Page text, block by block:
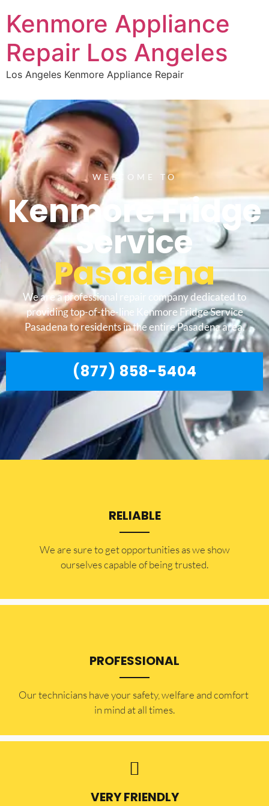
Kenmore Appliance
Repair Los Angeles
Los Angeles Kenmore Appliance Repair
WELCOME TO
Kenmore Fridge
Service
Pasadena
We are a professional repair company dedicated to
providing top-of-the-line Kenmore Fridge Service
Pasadena to residents in the entire Pasadena area.
(877) 858-5404
RELIABLE
​​We are sure to get opportunities as we show
ourselves capable of being trusted.
PROFESSIONAL
Our technicians have your safety, welfare and comfort ​
in mind at all times.
VERY FRIENDLY